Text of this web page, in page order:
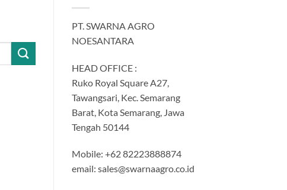
PT. SWARNA AGRO
NOESANTARA
HEAD OFFICE :
Ruko Royal Square A27,
Tawangsari, Kec. Semarang
Barat, Kota Semarang, Jawa
Tengah 50144
Mobile: +62 82223888874
email: sales@swarnaagro.co.id